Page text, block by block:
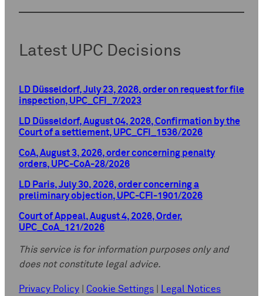
Latest UPC Decisions
LD Düsseldorf, July 23, 2026, order on request for file
inspection, UPC_CFI_7/2023
LD Düsseldorf, August 04, 2026, Confirmation by the
Court of a settlement, UPC_CFI_1536/2026
CoA, August 3, 2026, order concerning penalty
orders, UPC-CoA-28/2026
LD Paris, July 30, 2026, order concerning a
preliminary objection, UPC-CFI-1901/2026
Court of Appeal, August 4, 2026, Order,
UPC_CoA_121/2026
This service is for information purposes only and
does not constitute legal advice.
Privacy Policy Cookie Settings Legal Notices